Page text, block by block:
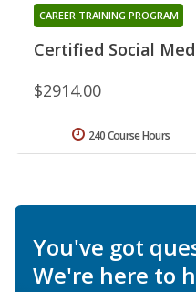
Certified Social
CAREER TRAINING PROGRAM
$2914.00
240 Course Hours
You've got
We're here to